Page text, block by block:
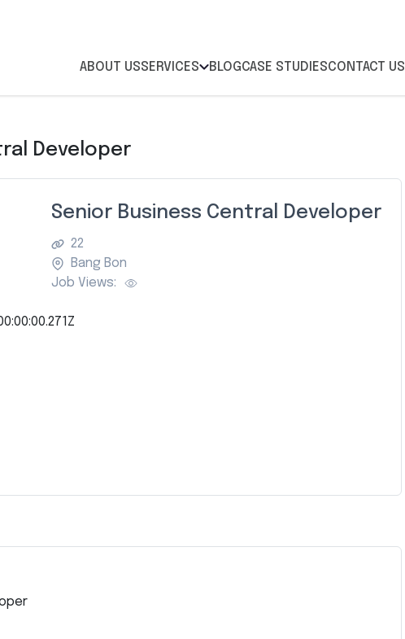
ABOUT USSERVICES BLOGCASE STUDIESCONTACT US
Developer
Senior Business Central Developer
22
Bang Bon
Job Views: